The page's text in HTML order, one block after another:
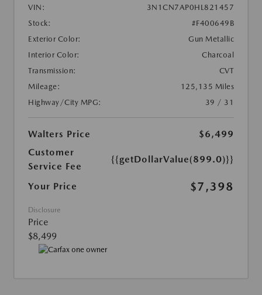
VIN:
3N1CN7AP0HL821457
Stock:
#F400649B
Exterior Color:
Gun Metallic
Interior Color:
Charcoal
Transmission:
CVT
Mileage:
125,135 Miles
Highway/City MPG:
39 / 31
Walters Price
$6,499
Customer
Service Fee
{{getDollarValue(899.0)}}
Your Price $7,398
Disclosure
Price
$8,499